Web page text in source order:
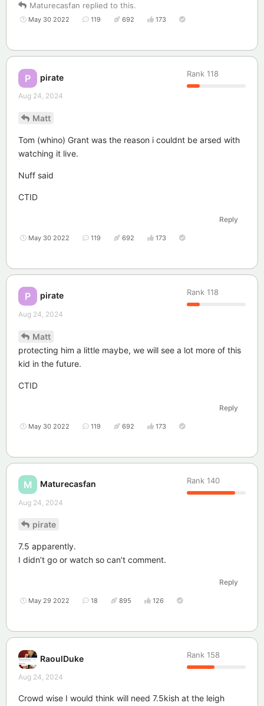
Maturecasfan replied to this.
May 30 2022 119 692 173
P pirate Rank 118
Aug 24, 2024
Matt
Tom (whino) Grant was the reason i couldnt be arsed with
watching it live.
Nuff said
CTID
Reply
May 30 2022 119 692 173
P pirate Rank 118
Aug 24, 2024
Matt
protecting him a little maybe, we will see a lot more of this
kid in the future.
CTID
Reply
May 30 2022 119 692 173
M Maturecasfan Rank 140
Aug 24, 2024
pirate
7.5 apparently.
I didn’t go or watch so can’t comment.
Reply
May 29 2022 18 895 126
RaoulDuke Rank 158
Aug 24, 2024
Crowd wise I would think will need 7.5kish at the leigh